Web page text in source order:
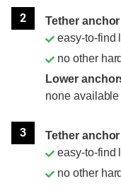
2
Tether anchor
easy-to-find
no other
Lower
none available
3
Tether anchor
easy-to-find
no other